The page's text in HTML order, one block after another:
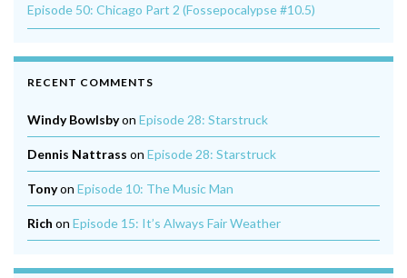
Episode 50: Chicago Part 2 (Fossepocalypse #10.5)
RECENT COMMENTS
Windy Bowlsbyon Episode 28: Starstruck
Dennis Nattrass on Episode 28: Starstruck
Tonyon Episode 10: The Music Man
Rich on Episode 15: It’s Always Fair Weather